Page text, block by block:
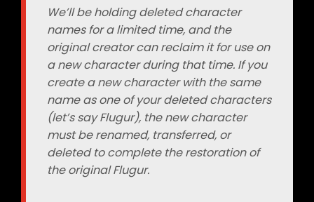
We’ll be holding deleted character
names for a limited time, and the
original creator can reclaim it for use on
a new character during that time. If you
create a new character with the same
name as one of your deleted characters
(let’s say Flugur), the new character
must be renamed, transferred, or
deleted to complete the restoration of
the original Flugur.